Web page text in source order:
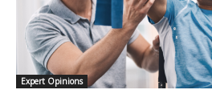
Expert Opinions